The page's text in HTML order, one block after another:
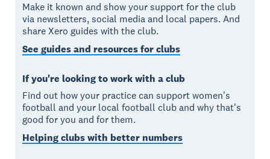
Make it known and show your support for the club
via newsletters, social media and local papers. And
share Xero guides with the club.
See guides and resources for clubs
If you're looking to work with a club
Find out how your practice can support women's
football and your local football club and why that's
good for you and for them.
Helping clubs with better numbers